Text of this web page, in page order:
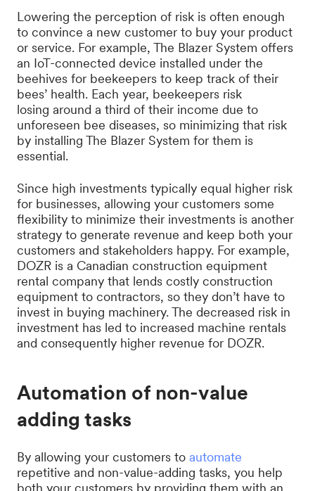
Lowering the perception of risk is often enough
to convince a new customer to buy your product
or service. For example, The Blazer System offers
an IoT-connected device installed under the
beehives for beekeepers to keep track of their
bees’ health. Each year, beekeepers risk
losing around a third of their income due to
unforeseen bee diseases, so minimizing that risk
by installing The Blazer System for them is
essential.
Since high investments typically equal higher risk
for businesses, allowing your customers some
flexibility to minimize their investments is another
strategy to generate revenue and keep both your
customers and stakeholders happy. For example,
DOZR is a Canadian construction equipment
rental company that lends costly construction
equipment to contractors, so they don’t have to
invest in buying machinery. The decreased risk in
investment has led to increased machine rentals
and consequently higher revenue for DOZR.
Automation of non-value
adding tasks
By allowing your customers to automate
repetitive and non-value-adding tasks, you help
both your customers by providing them with an